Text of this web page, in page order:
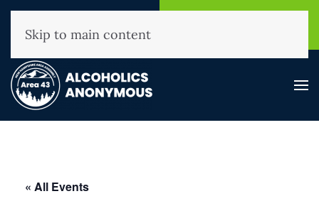
(800) 593-3330
Skip to main content
« All Events